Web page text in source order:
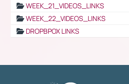
WEEK_21_VIDEOS_LINKS
WEEK_22_VIDEOS_LINKS
DROPBPOX LINKS